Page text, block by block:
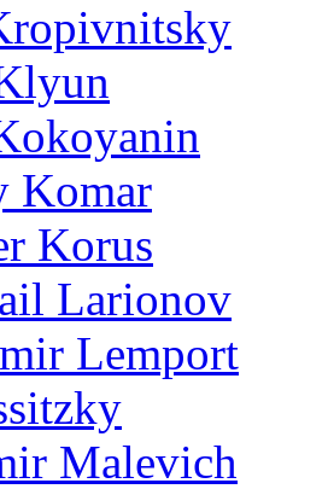
Komar
Korus
Larionov
Lemport
Malevich